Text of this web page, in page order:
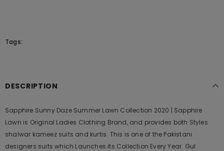
Tags:
DESCRIPTION
Sapphire Sunny Daze Summer Lawn Collection 2020 | Sapphire
Lawn is Original Ladies Clothing Brand, and provides both Styles
shalwar kameez suits and kurtis. This is one of the Pakistani
designers suits which Launches its Collection Every Year. Gul